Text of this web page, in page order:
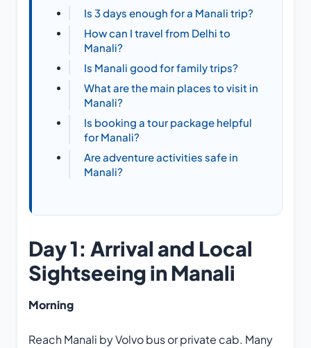
Is 3 days enough for a Manali trip?
How can I travel from Delhi to
Manali?
Is Manali good for family trips?
What are the main places to visit in
Manali?
Is booking a tour package helpful
for Manali?
Are adventure activities safe in
Manali?
Day 1: Arrival and Local
Sightseeing in Manali
Morning
Reach Manali by Volvo bus or private cab. Many